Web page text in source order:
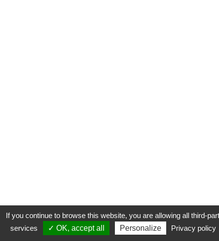
COOKIES MENTIONS LÉGALES PLAN DU SITE
If you continue to browse this website, you are allowing all third-
services
✓ OK, accept all Personalize Privacy policy